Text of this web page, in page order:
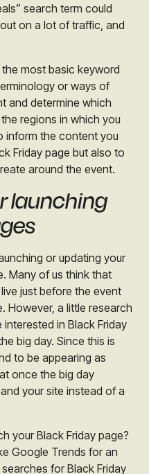
search term could
on a lot of traffic, and
most basic keyword
or ways of
and determine which
regions in which you
inform the content you
Friday page but also to
around the event.
launching
or updating your
Many of us think that
just before the event
However, a little research
in Black Friday
big day. Since this is
to be appearing as
once the big day
your site instead of a
your Black Friday page?
Google Trends for an
for Black Friday